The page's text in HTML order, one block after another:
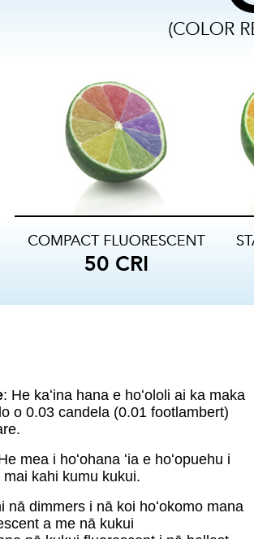
: He kaʻina hana e hoʻololi ai ka maka
o 0.03 candela (0.01 footlambert)
mea i hoʻohana ʻia e hoʻopuehu i
kahi kumu kukui.
nā dimmers i nā koi hoʻokomo mana
a me nā kukui